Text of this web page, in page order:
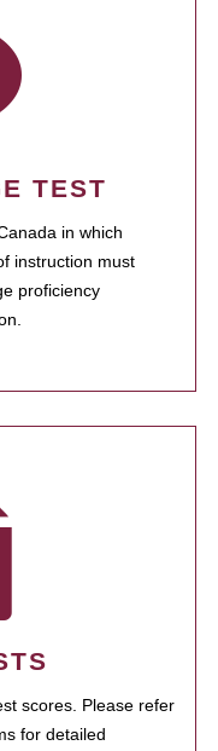
TEST
in which
instruction must
proficiency
scores. Please refer
for detailed